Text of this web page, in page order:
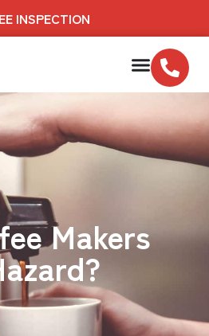
INSPECTION
Makers